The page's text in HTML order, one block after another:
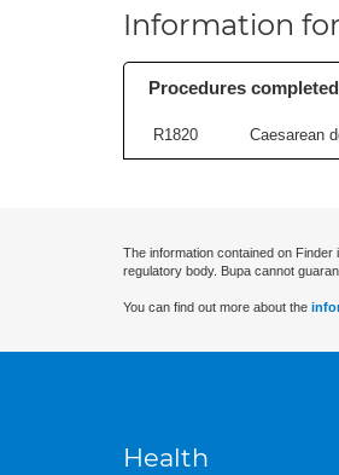
Information
Procedures completed
R1820 Caesarean
The information contained on
regulatory body. Bupa cannot
You can find out more about the
Health